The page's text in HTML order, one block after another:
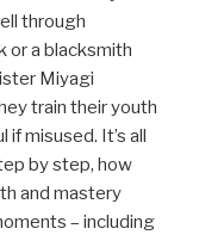
through
or a blacksmith
Miyagi
train their youth
misused. It’s all
by step, how
and mastery
– including